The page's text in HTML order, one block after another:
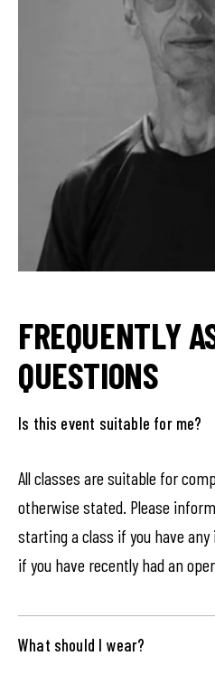
FREQUENTLY
QUESTIONS
Is this event suitable for me?
All classes are suitable for
otherwise stated. Please
starting a class if you have
if you have recently had an
What should I wear?